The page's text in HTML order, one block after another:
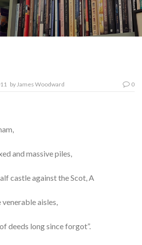
byJames Woodward 0
and massive piles,
castle against the Scot, A
aisles,
deeds long since forgot”.